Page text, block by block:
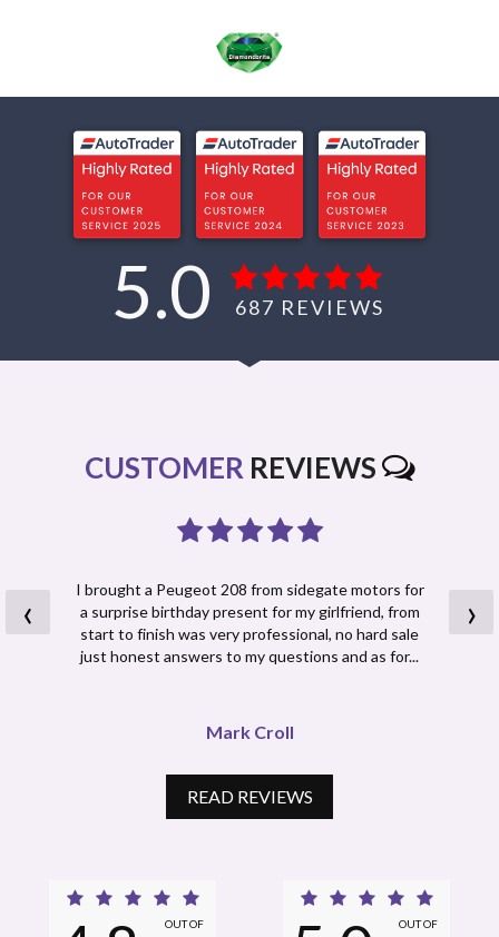
5.0 687 REVIEWS
CUSTOMER REVIEWS
I brought a Peugeot 208 from sidegate motors for
a surprise birthday present for my girlfriend, from
start to finish was very professional, no hard sale
just honest answers to my questions and as for...
Mark Croll
‹ ›
READ REVIEWS
OUT OF OUT OF